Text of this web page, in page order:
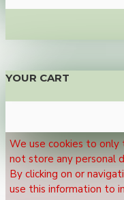
YOUR CART
We use cookies to
not store any personal
By clicking on or
use this information to